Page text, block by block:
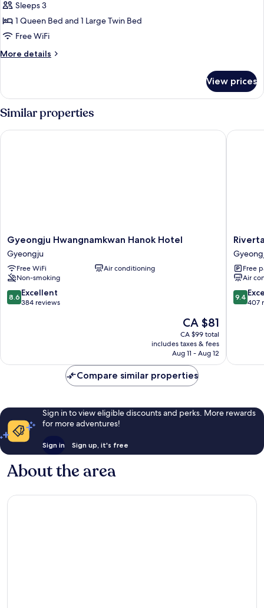
Twin
Room,
Garden
Sleeps 3
1 Queen Bed and 1 Large Twin Bed
Free WiFi
More details
More
Twin
Garden
View prices
Similar properties
Gyeongju
Hwangnamkwan
Hanok
Hotel
Gyeongju
Gyeongju Hwangnamkwan Hanok Hotel
Gyeongju
Free WiFi
Air conditioning
Non-smoking
8.6
out
8.6 Excellent
384 reviews
The
price
is
CA $81
CA $81
CA $99 total
includes taxes & fees
Aug 11 - Aug 12
Gyeongju Hwangnamkwan Hanok Hotel
Rivertain
Hotel
Free
Air
9.4
out
9.4
407
Compare similar properties
Sign in to view eligible discounts and perks. More rewards
for more adventures!
Sign in Sign up, it's free
About the area